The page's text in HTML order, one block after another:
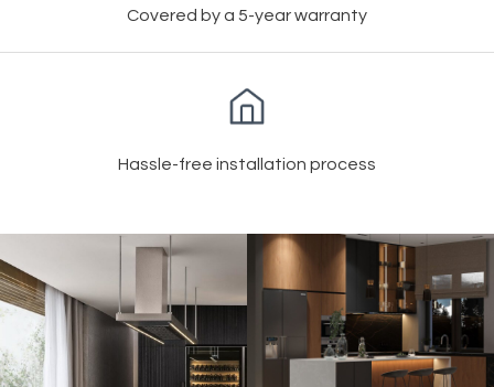
Covered by a 5-year warranty
Hassle-free installation process